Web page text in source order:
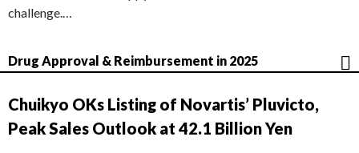
challenge.…
Drug Approval & Reimbursement in 2025
Chuikyo OKs Listing of Novartis’ Pluvicto,
Peak Sales Outlook at 42.1 Billion Yen